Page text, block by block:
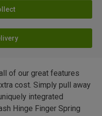
of our great features
cost. Simply pull away
integrated
Hinge Finger Spring